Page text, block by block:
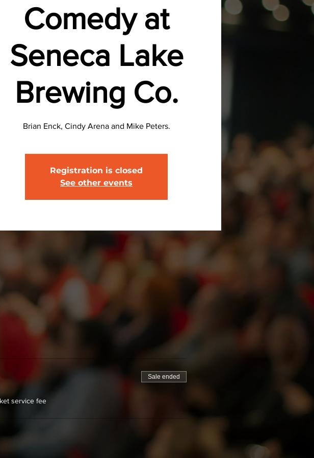
Comedy at
Seneca Lake
Brewing Co.
Brian Enck, Cindy Arena and Mike Peters.
Registration is closed
See other events
service fee
Sale ended